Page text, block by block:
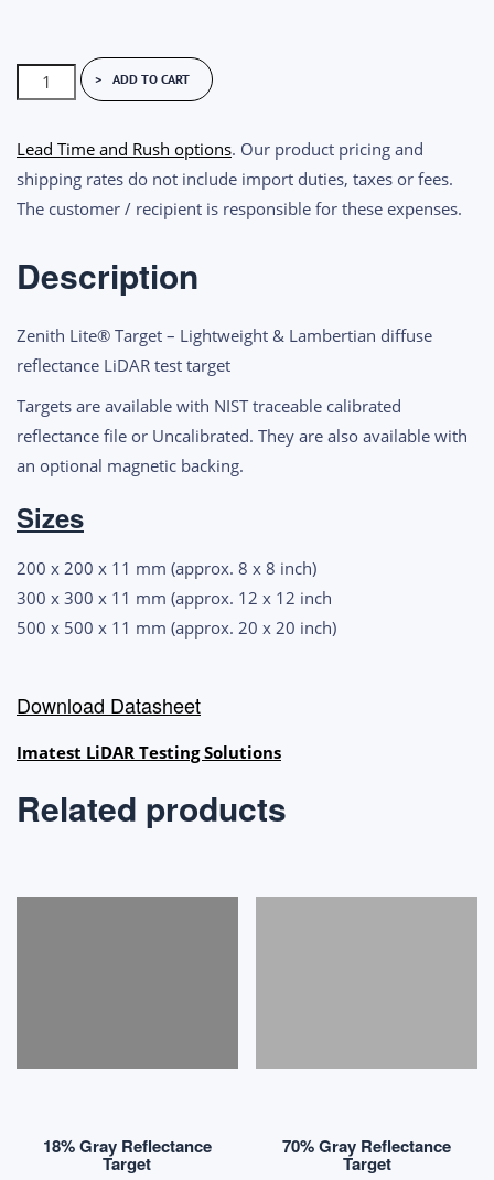
Zenith
Lite™
LiDAR
quantity
ADD TO CART
Lead Time and Rush options. Our product pricing and
shipping rates do not include import duties, taxes or fees.
The customer / recipient is responsible for these expenses.
Description
Zenith Lite® Target – Lightweight & Lambertian diffuse
reflectance LiDAR test target
Targets are available with NIST traceable calibrated
reflectance file or Uncalibrated. They are also available with
an optional magnetic backing.
Sizes
200 x 200 x 11 mm (approx. 8 x 8 inch)
300 x 300 x 11 mm (approx. 12 x 12 inch
500 x 500 x 11 mm (approx. 20 x 20 inch)
Download Datasheet
Imatest LiDAR Testing Solutions
Related products
18% Gray Reflectance
Target
70% Gray Reflectance
Target